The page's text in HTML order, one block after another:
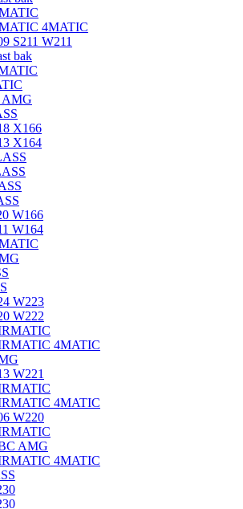
4MATIC
S211 W211
bak
AMG
X166
X164
W166
W164
W223
W222
4MATIC
W221
4MATIC
W220
AMG
4MATIC